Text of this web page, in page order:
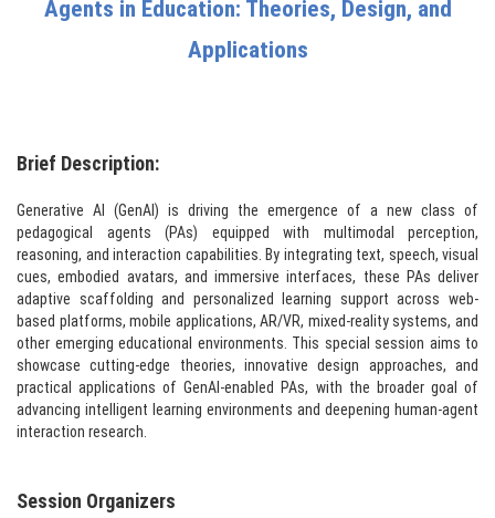
Agents in Education: Theories, Design, and
Applications
Brief Description:
Generative AI (GenAI) is driving the emergence of a new class of
pedagogical agents (PAs) equipped with multimodal perception,
reasoning, and interaction capabilities. By integrating text, speech, visual
cues, embodied avatars, and immersive interfaces, these PAs deliver
adaptive scaffolding and personalized learning support across web-
based platforms, mobile applications, AR/VR, mixed-reality systems, and
other emerging educational environments. This special session aims to
showcase cutting-edge theories, innovative design approaches, and
practical applications of GenAI-enabled PAs, with the broader goal of
advancing intelligent learning environments and deepening human-agent
interaction research.​
Session Organizers​